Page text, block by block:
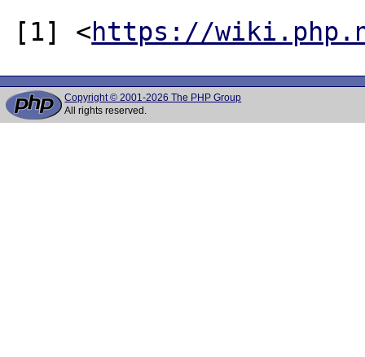
[1] <https://
Copyright © 2001-2026 The PHP Group
All rights reserved.